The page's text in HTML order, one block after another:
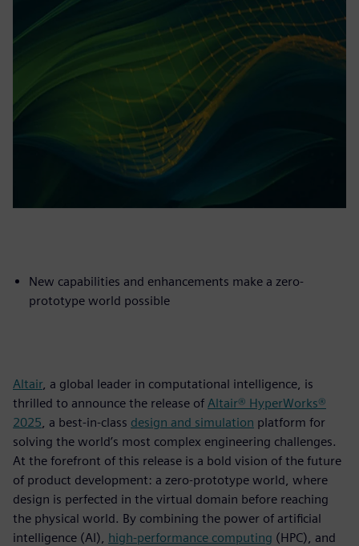
New capabilities and enhancements make a zero-
prototype world possible
Altair, a global leader in computational intelligence, is
thrilled to announce the release of Altair® HyperWorks®
2025 , a best-in-class design and simulation platform for
solving the world’s most complex engineering challenges.
At the forefront of this release is a bold vision of the future
of product development: a zero-prototype world, where
design is perfected in the virtual domain before reaching
the physical world. By combining the power of artificial
intelligence (AI), high-performance computing (HPC), and